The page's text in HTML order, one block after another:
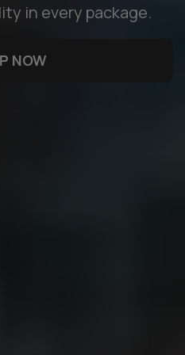
in every package.
NOW